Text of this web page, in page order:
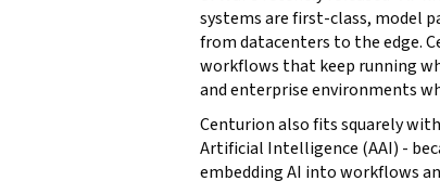
systems are first-class, model
from datacenters to the edge.
workflows that keep running
and enterprise environments
Centurion also fits squarely
Artificial Intelligence (AAI) -
embedding AI into workflows